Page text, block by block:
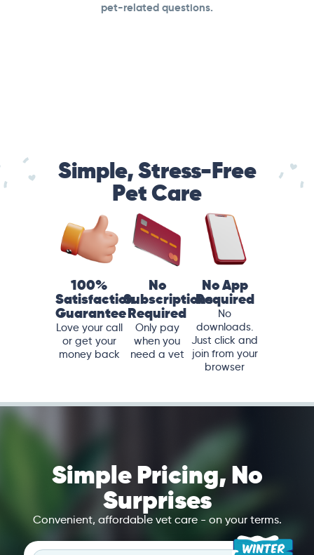
pet-related questions.
Simple, Stress-Free
Pet Care
100%
Satisfaction
Guarantee
Love your call
or get your
money back
No
Subscriptions
Required
Only pay
when you
need a vet
No App
Required
No
downloads.
Just click and
join from your
browser
Simple Pricing, No
Surprises
Convenient, affordable vet care - on your terms.